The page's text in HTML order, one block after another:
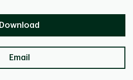
Download
Email